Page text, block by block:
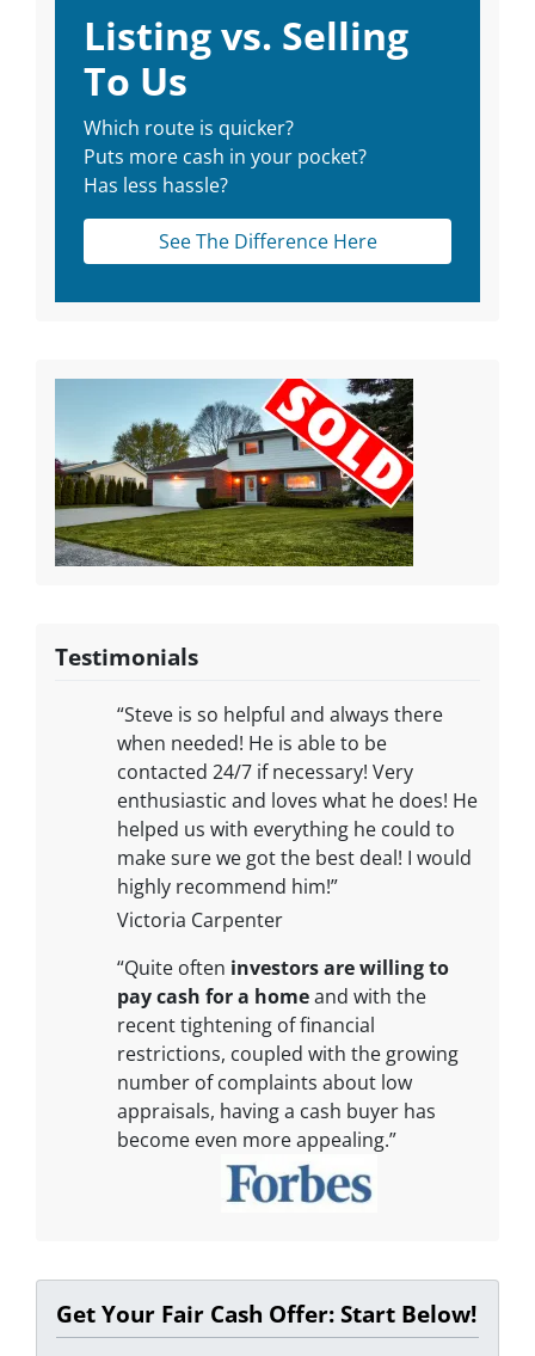
Listing vs. Selling
To Us
Which route is quicker?
Puts more cash in your pocket?
Has less hassle?
See The Difference Here
Testimonials
“Steve is so helpful and always there
when needed! He is able to be
contacted 24/7 if necessary! Very
enthusiastic and loves what he does! He
helped us with everything he could to
make sure we got the best deal! I would
highly recommend him!”
Victoria Carpenter
“Quite often investors are willing to
pay cash for a homeand with the
recent tightening of financial
restrictions, coupled with the growing
number of complaints about low
appraisals, having a cash buyer has
become even more appealing.”
Get Your Fair Cash Offer: Start Below!